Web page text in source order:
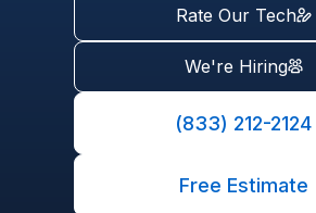
Rate Our Tech
We're Hiring
(833) 212-2124
Free Estimate